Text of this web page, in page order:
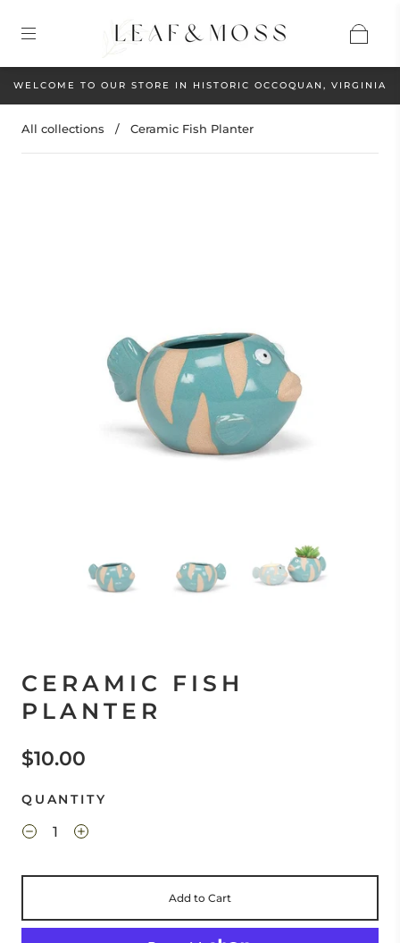
WELCOME TO OUR STORE IN HISTORIC OCCOQUAN, VIRGINIA
All collections / Ceramic Fish Planter
CERAMIC FISH
PLANTER
$10.00
QUANTITY
Add to Cart